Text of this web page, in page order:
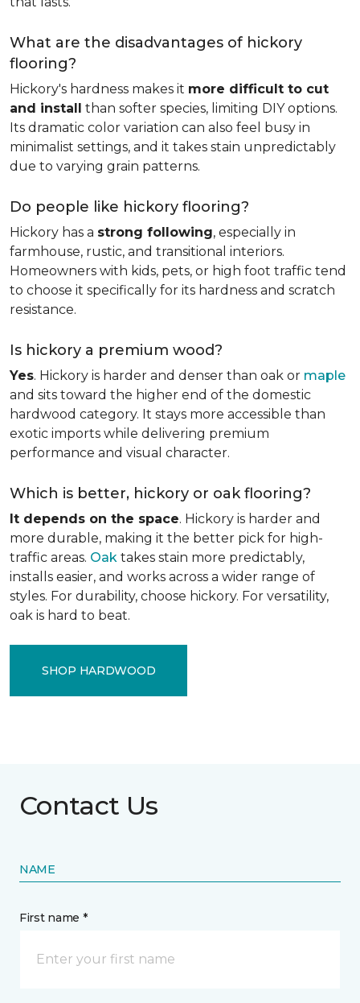
What are the disadvantages of hickory
flooring?
Hickory's hardness makes it more difficult to cut
and install than softer species, limiting DIY options.
Its dramatic color variation can also feel busy in
minimalist settings, and it takes stain unpredictably
due to varying grain patterns.
Do people like hickory flooring?
Hickory has a strong following, especially in
farmhouse, rustic, and transitional interiors.
Homeowners with kids, pets, or high foot traffic tend
to choose it specifically for its hardness and scratch
resistance.
Is hickory a premium wood?
Yes. Hickory is harder and denser than oak or maple
and sits toward the higher end of the domestic
hardwood category. It stays more accessible than
exotic imports while delivering premium
performance and visual character.
Which is better, hickory or oak flooring?
It depends on the space. Hickory is harder and
more durable, making it the better pick for high-
traffic areas. Oak takes stain more predictably,
installs easier, and works across a wider range of
styles. For durability, choose hickory. For versatility,
oak is hard to beat.
SHOP HARDWOOD
Contact Us
NAME
First name *